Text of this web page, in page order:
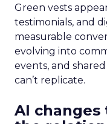
Green vests
testimonials, and
measurable
evolving into
events, and
can’t replicate.
AI